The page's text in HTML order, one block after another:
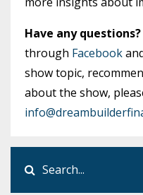
Have any questions?
through Facebook
show topic,
about the show,